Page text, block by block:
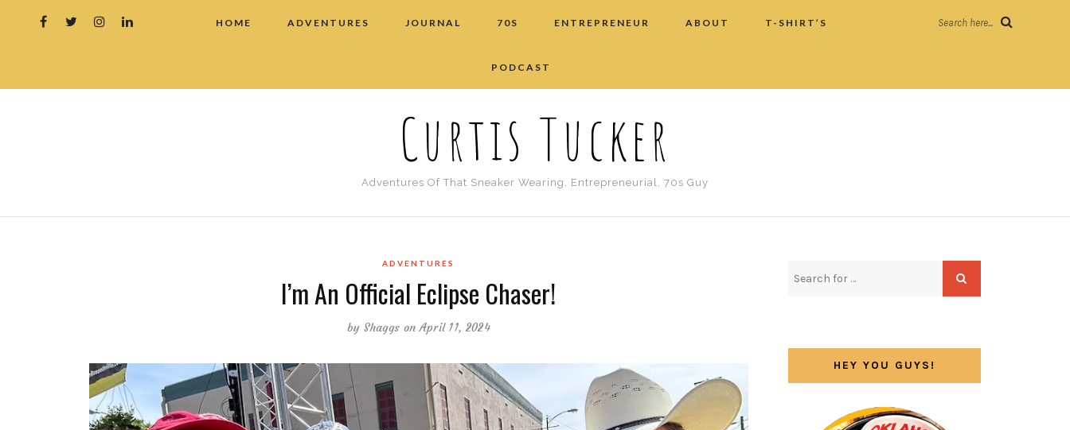
HOME ADVENTURES JOURNAL 70S ENTREPRENEUR ABOUT T-SHIRT’S
PODCAST
Search here...
Curtis Tucker
Adventures Of That Sneaker Wearing, Entrepreneurial, 70s Guy
ADVENTURES
I’m An Official Eclipse Chaser!
by Shaggs on April 11, 2024
HEY YOU GUYS!